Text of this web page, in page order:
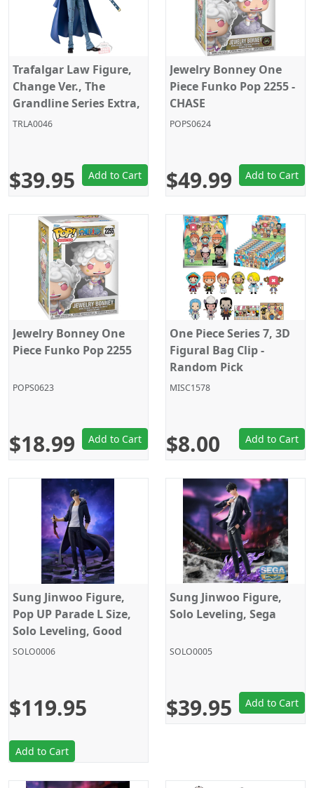
Trafalgar Law Figure,
Change Ver., The
Grandline Series Extra,
One Piece, Banpresto
TRLA0046
$39.95 Add to Cart
Jewelry Bonney One
Piece Funko Pop 2255 -
CHASE
POPS0624
$49.99 Add to Cart
Jewelry Bonney One
Piece Funko Pop 2255
POPS0623
$18.99 Add to Cart
One Piece Series 7, 3D
Figural Bag Clip -
Random Pick
MISC1578
$8.00 Add to Cart
Sung Jinwoo Figure,
Pop UP Parade L Size,
Solo Leveling, Good
Smile Company
SOLO0006
$119.95
Add to Cart
Sung Jinwoo Figure,
Solo Leveling, Sega
SOLO0005
$39.95 Add to Cart